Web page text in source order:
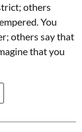
others
You
others say that
that you